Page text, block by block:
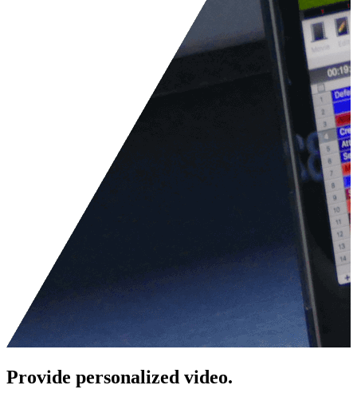
Provide personalized video.